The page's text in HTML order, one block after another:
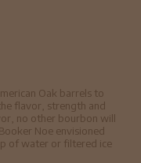
Oak barrels to
flavor, strength and
no other bourbon will
Noe envisioned
of water or filtered ice